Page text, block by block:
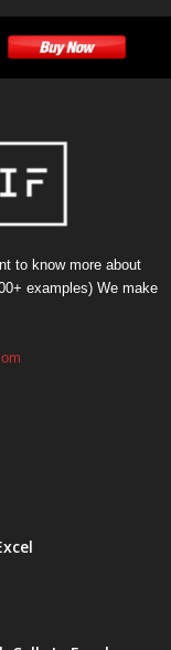
to know more about
examples) We make